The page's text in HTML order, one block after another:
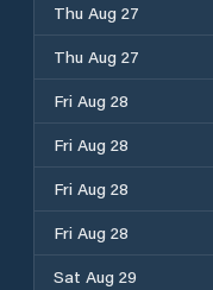
Thu Aug 27
Thu Aug 27
Fri Aug 28
Fri Aug 28
Fri Aug 28
Fri Aug 28
Sat Aug 29